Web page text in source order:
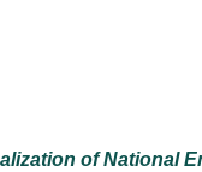
of National